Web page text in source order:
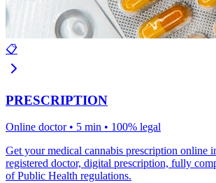
📋
PRESCRIPTION
Online doctor • 5 min • 100% legal
Get your medical cannabis prescription online
registered doctor, digital prescription, fully
of Public Health regulations.